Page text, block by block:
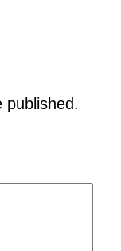
published.